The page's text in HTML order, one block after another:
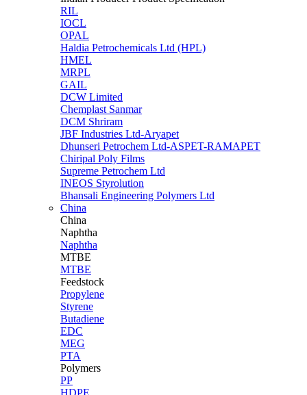
RIL
IOCL
OPAL
Haldia Petrochemicals Ltd (HPL)
HMEL
MRPL
GAIL
DCW Limited
Chemplast Sanmar
DCM Shriram
JBF Industries Ltd-Aryapet
Dhunseri Petrochem Ltd-ASPET-RAMAPET
Chiripal Poly Films
Supreme Petrochem Ltd
INEOS Styrolution
Bhansali Engineering Polymers Ltd
China
China
Naphtha
Naphtha
MTBE
MTBE
Feedstock
Propylene
Styrene
Butadiene
EDC
MEG
PTA
Polymers
PP